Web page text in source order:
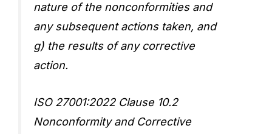
nature of the nonconformities and
any subsequent actions taken, and
g) the results of any corrective
action.
ISO 27001:2022 Clause 10.2
Nonconformity and Corrective